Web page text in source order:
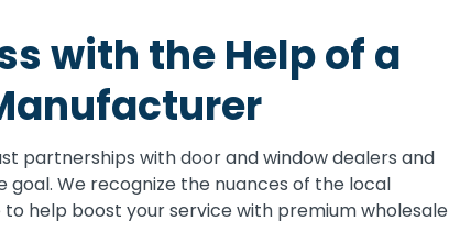
with the Help of a
partnerships with door and window dealers and
goal. We recognize the nuances of the local
help boost your service with premium wholesale